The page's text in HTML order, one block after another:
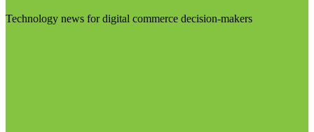
Technology news for digital commerce decision-makers